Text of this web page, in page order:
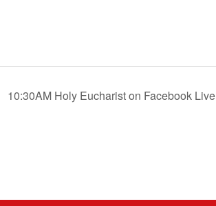
10:30AM Holy Eucharist on Facebook Live